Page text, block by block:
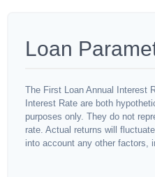
Loan
The First Loan Annual Interest
Interest Rate are both
purposes only. They do not
rate. Actual returns will
into account any other factors,